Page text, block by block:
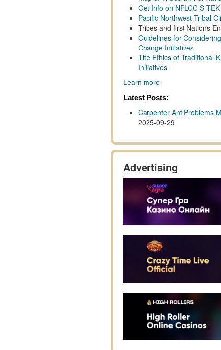
Get Info on NPLCC S-
Pacific Northwest Tribal
Tribes and first Nations
Guidelines for
Change Initiatives
The Ethics of Traditional
Initiatives
Learn more
Latest Posts:
Carpenter Ant Problems
2025-09-29
Advertising